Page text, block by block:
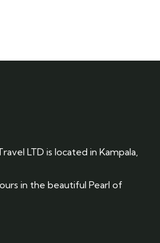
LTD is located in Kampala,
in the beautiful Pearl of